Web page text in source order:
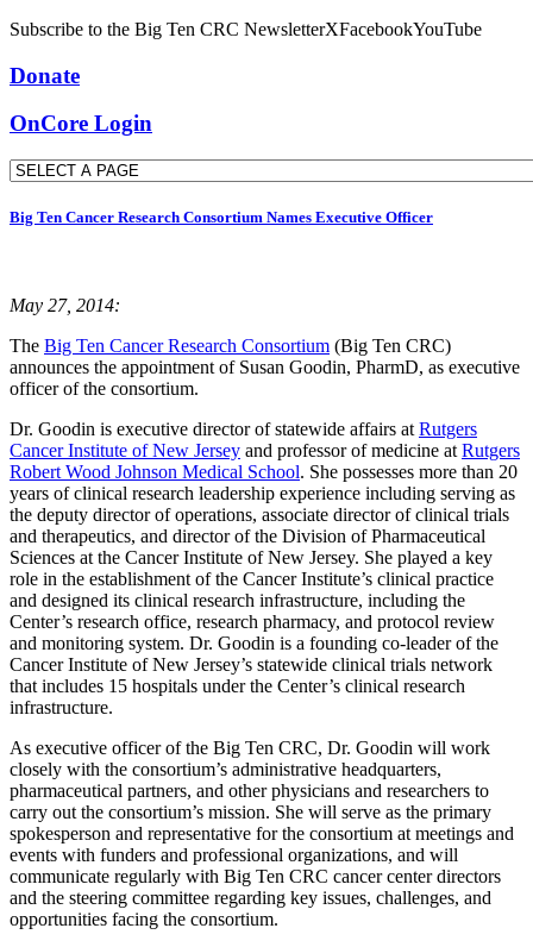
Subscribe to the Big Ten CRC NewsletterXFacebookYouTube
Donate
OnCore Login
Big Ten Cancer Research Consortium Names Executive Officer
May 27, 2014:
The Big Ten Cancer Research Consortium (Big Ten CRC)
announces the appointment of Susan Goodin, PharmD, as executive
officer of the consortium.
Dr. Goodin is executive director of statewide affairs at Rutgers
Cancer Institute of New Jersey and professor of medicine at Rutgers
Robert Wood Johnson Medical School. She possesses more than 20
years of clinical research leadership experience including serving as
the deputy director of operations, associate director of clinical trials
and therapeutics, and director of the Division of Pharmaceutical
Sciences at the Cancer Institute of New Jersey. She played a key
role in the establishment of the Cancer Institute’s clinical practice
and designed its clinical research infrastructure, including the
Center’s research office, research pharmacy, and protocol review
and monitoring system. Dr. Goodin is a founding co-leader of the
Cancer Institute of New Jersey’s statewide clinical trials network
that includes 15 hospitals under the Center’s clinical research
infrastructure.
As executive officer of the Big Ten CRC, Dr. Goodin will work
closely with the consortium’s administrative headquarters,
pharmaceutical partners, and other physicians and researchers to
carry out the consortium’s mission. She will serve as the primary
spokesperson and representative for the consortium at meetings and
events with funders and professional organizations, and will
communicate regularly with Big Ten CRC cancer center directors
and the steering committee regarding key issues, challenges, and
opportunities facing the consortium.